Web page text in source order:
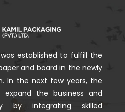
was established to fulfill the
and board in the newly
In the next few years, the
the business and
by integrating skilled